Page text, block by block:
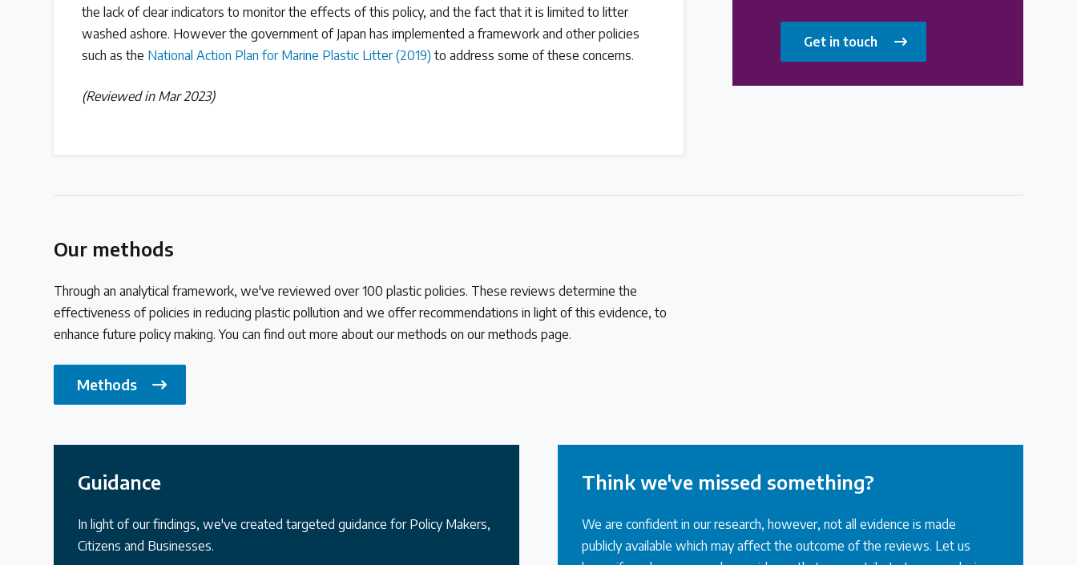
the lack of clear indicators to monitor the effects of this policy, and the fact that it is limited to litter
washed ashore. However the government of Japan has implemented a framework and other policies
such as the National Action Plan for Marine Plastic Litter (2019) to address some of these concerns.
(Reviewed in Mar 2023)
Get in touch
Our methods
Through an analytical framework, we've reviewed over 100 plastic policies. These reviews determine the
effectiveness of policies in reducing plastic pollution and we offer recommendations in light of this evidence, to
enhance future policy making. You can find out more about our methods on our methods page.
Methods
Guidance
In light of our findings, we've created targeted guidance for Policy Makers,
Citizens and Businesses.
Think we've missed something?
We are confident in our research, however, not all evidence is made
publicly available which may affect the outcome of the reviews. Let us